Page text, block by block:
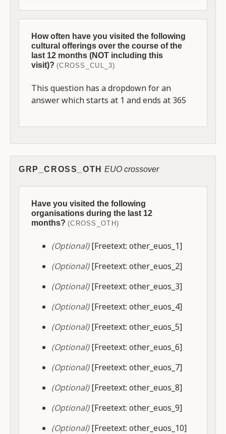
How often have you visited the following
cultural offerings over the course of the
last 12 months (NOT including this
visit)? (CROSS_CUL_3)
This question has a dropdown for an
answer which starts at 1 and ends at 365
GRP_CROSS_OTH EUO crossover
Have you visited the following
organisations during the last 12
months? (CROSS_OTH)
(Optional)[Freetext: other_euos_1]
(Optional)[Freetext: other_euos_2]
(Optional)[Freetext: other_euos_3]
(Optional)[Freetext: other_euos_4]
(Optional)[Freetext: other_euos_5]
(Optional)[Freetext: other_euos_6]
(Optional)[Freetext: other_euos_7]
(Optional)[Freetext: other_euos_8]
(Optional)[Freetext: other_euos_9]
(Optional)[Freetext: other_euos_10]